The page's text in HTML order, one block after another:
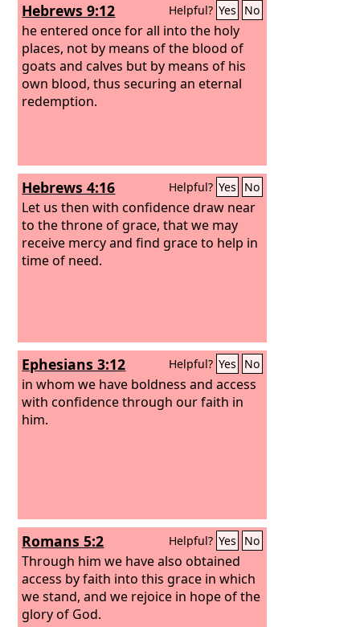
Hebrews 9:12 Helpful? Yes No
he entered once for all into the holy
places, not by means of the blood of
goats and calves but by means of his
own blood, thus securing an eternal
redemption.
Hebrews 4:16 Helpful? Yes No
Let us then with confidence draw near
to the throne of grace, that we may
receive mercy and find grace to help in
time of need.
Ephesians 3:12 Helpful? Yes No
in whom we have boldness and access
with confidence through our faith in
him.
Romans 5:2 Helpful? Yes No
Through him we have also obtained
access by faith into this grace in which
we stand, and we rejoice in hope of the
glory of God.